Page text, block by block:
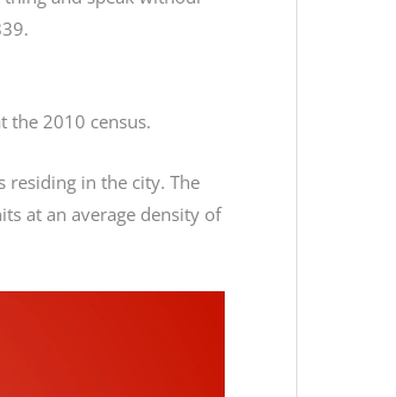
the 2010 census.
residing in the city. The
at an average density of